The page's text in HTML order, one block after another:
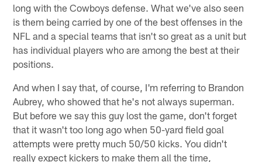
long with the Cowboys defense. What we've also seen
is them being carried by one of the best offenses in the
NFL and a special teams that isn't so great as a unit but
has individual players who are among the best at their
positions.
And when I say that, of course, I'm referring to Brandon
Aubrey, who showed that he's not always superman.
But before we say this guy lost the game, don't forget
that it wasn't too long ago when 50-yard field goal
attempts were pretty much 50/50 kicks. You didn't
really expect kickers to make them all the time,